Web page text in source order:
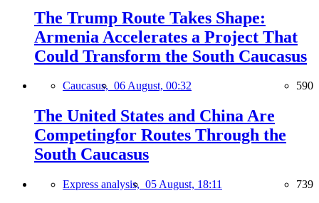
The Trump Route Takes Shape:
Armenia Accelerates a Project That
Could Transform the South Caucasus
Caucasus, 06 August, 00:32 590
The United States and China Are
Competingfor Routes Through the
South Caucasus
Express analysis, 05 August, 18:11 739